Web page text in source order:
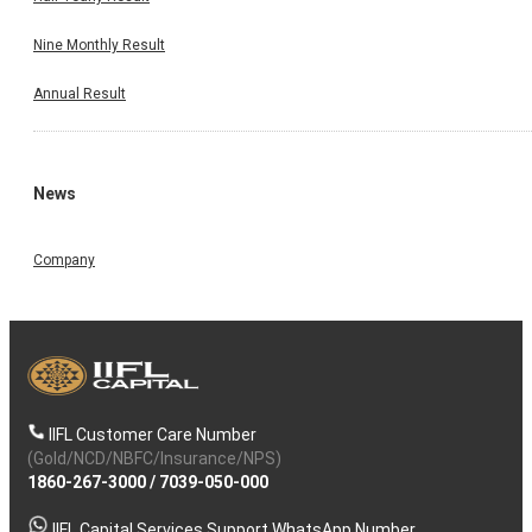
Nine Monthly Result
Annual Result
News
Company
IIFL Customer Care Number
(Gold/NCD/NBFC/Insurance/NPS)
1860-267-3000/ 7039-050-000